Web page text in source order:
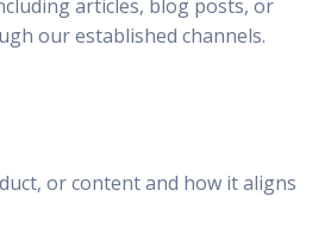
articles, blog posts, or
our established channels.
or content and how it aligns